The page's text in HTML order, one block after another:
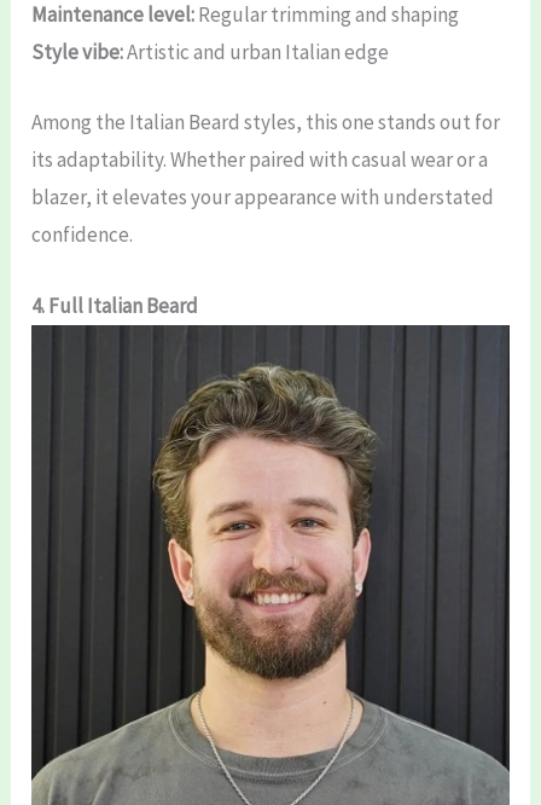
Maintenance level:Regular trimming and shaping
Style vibe:Artistic and urban Italian edge
Among the Italian Beard styles, this one stands out for
its adaptability. Whether paired with casual wear or a
blazer, it elevates your appearance with understated
confidence.
4. Full Italian Beard